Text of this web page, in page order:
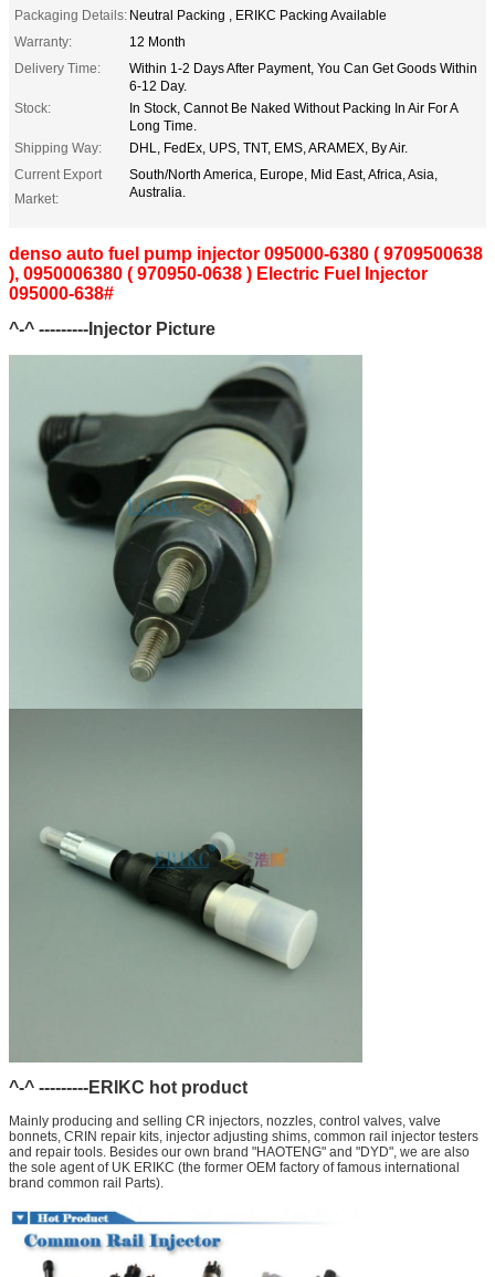
Packaging Details: Neutral Packing , ERIKC Packing Available
Warranty:
12 Month
Delivery Time:
Within 1-2 Days After Payment, You Can Get Goods Within
6-12 Day.
Stock:
In Stock, Cannot Be Naked Without Packing In Air For A
Long Time.
Shipping Way:
DHL, FedEx, UPS, TNT, EMS, ARAMEX, By Air.
Current Export
Market:
South/North America, Europe, Mid East, Africa, Asia,
Australia.
denso auto fuel pump injector 095000-6380 ( 9709500638
), 0950006380 ( 970950-0638 ) Electric Fuel Injector
095000-638#
^-^ ---------Injector Picture
^-^ ---------ERIKC hot product
Mainly producing and selling CR injectors, nozzles, control valves, valve
bonnets, CRIN repair kits, injector adjusting shims, common rail injector testers
and repair tools. Besides our own brand "HAOTENG" and "DYD", we are also
the sole agent of UK ERIKC (the former OEM factory of famous international
brand common rail Parts).